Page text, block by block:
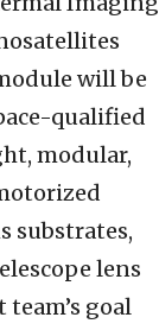
will be
qualified
modular,
substrates,
lens
goal